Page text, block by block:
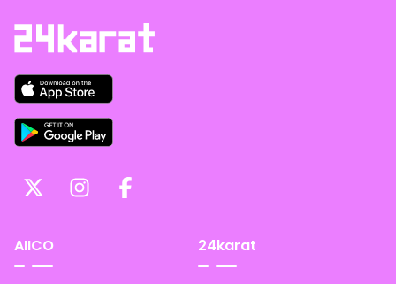
AIICO 24karat